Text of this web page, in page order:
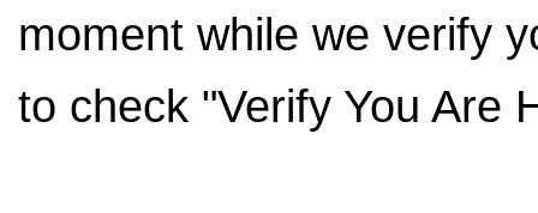
moment while we verify
to check "Verify You Are